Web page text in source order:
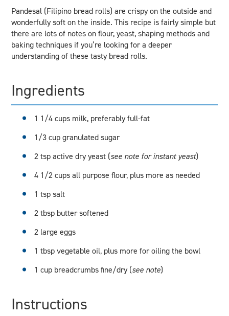
Pandesal (Filipino bread rolls) are crispy on the outside and
wonderfully soft on the inside. This recipe is fairly simple but
there are lots of notes on flour, yeast, shaping methods and
baking techniques if you’re looking for a deeper
understanding of these tasty bread rolls.
Ingredients
1 1/4 cups milk, preferably full-fat
1/3 cup granulated sugar
2 tsp active dry yeast (see note for instant yeast)
4 1/2 cups all purpose flour, plus more as needed
1 tsp salt
2 tbsp butter softened
2 large eggs
1 tbsp vegetable oil, plus more for oiling the bowl
1 cup breadcrumbs fine/dry (see note)
Instructions